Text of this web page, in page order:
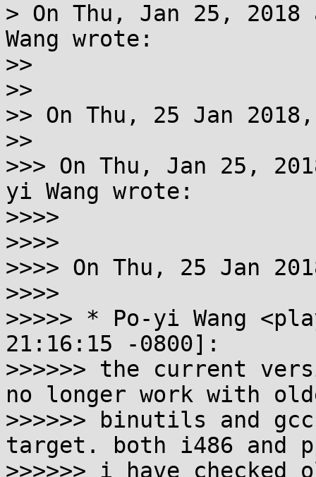
> On Thu, Jan 25,
Wang wrote:
>>
>>
>> On Thu, 25 Jan
>>
>>> On Thu, Jan 25,
yi Wang wrote:
>>>>
>>>>
>>>> On Thu, 25 Jan
>>>>
>>>>> * Po-yi Wang
21:16:15 -0800]:
>>>>>> the current
no longer work with
>>>>>> binutils and
target. both i486 and
>>>>>> i have